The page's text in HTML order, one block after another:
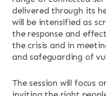
delivered through its
will be intensified as
the response and
the crisis and in
and safeguarding of
The session will focus